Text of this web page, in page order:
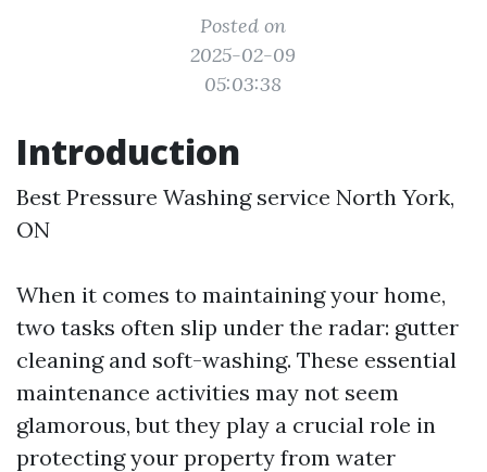
Posted on
2025-02-09
05:03:38
Introduction
Best Pressure Washing service North York,
ON
When it comes to maintaining your home,
two tasks often slip under the radar: gutter
cleaning and soft-washing. These essential
maintenance activities may not seem
glamorous, but they play a crucial role in
protecting your property from water